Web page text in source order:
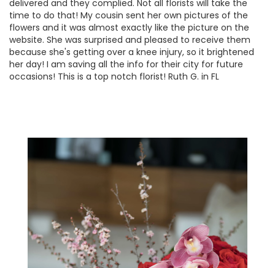
delivered and they complied. Not all florists will take the
time to do that! My cousin sent her own pictures of the
flowers and it was almost exactly like the picture on the
website. She was surprised and pleased to receive them
because she's getting over a knee injury, so it brightened
her day! I am saving all the info for their city for future
occasions! This is a top notch florist! Ruth G. in FL